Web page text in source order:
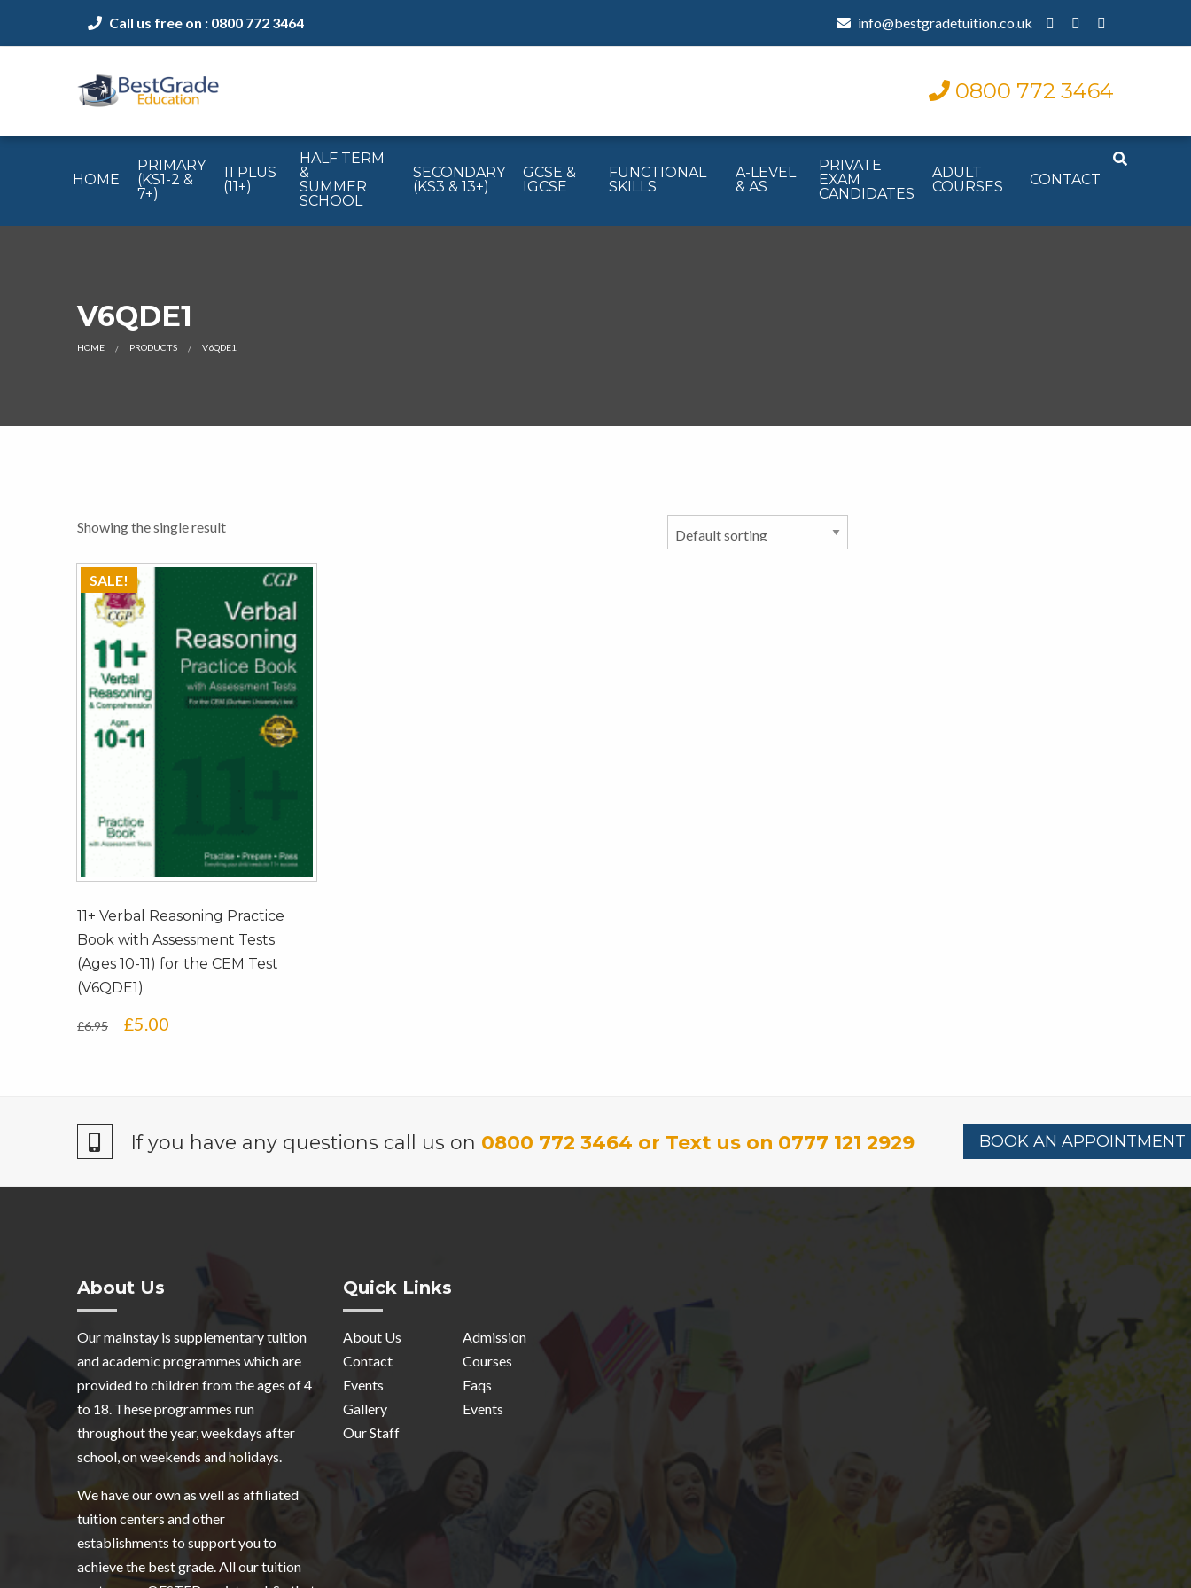
Call us free on : 0800 772 3464 info@bestgradetuition.co.uk
0800 772 3464
HOME
PRIMARY
(KS1-2 &
7+)
11 PLUS
(11+)
HALF TERM
&
SUMMER
SCHOOL
SECONDARY
(KS3 & 13+)
GCSE &
IGCSE
FUNCTIONAL
SKILLS
A-LEVEL
& AS
PRIVATE
EXAM
CANDIDATES
ADULT
COURSES
CONTACT
V6QDE1
HOME PRODUCTS CURRENT:
V6QDE1
Showing the single result
SALE!
11+ Verbal Reasoning Practice
Book with Assessment Tests
(Ages 10-11) for the CEM Test
(V6QDE1)
£6.95
Original
£5.00
If you have any questions call us on 0800 772 3464 or Text us on 0777 121 2929 BOOK AN APPOINTMENT
About Us
Our mainstay is supplementary tuition
and academic programmes which are
provided to children from the ages of 4
to 18. These programmes run
throughout the year, weekdays after
school, on weekends and holidays.
We have our own as well as affiliated
tuition centers and other
establishments to support you to
achieve the best grade. All our tuition
Quick Links
About Us
Admission
Contact
Courses
Events
Faqs
Gallery
Events
Our Staff